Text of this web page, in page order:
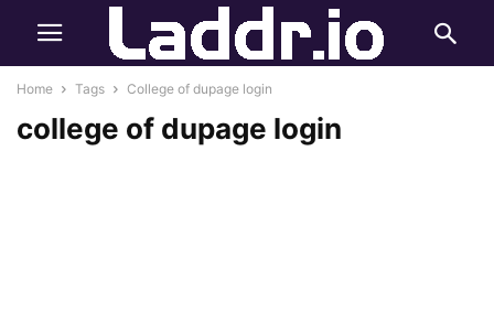
Home Tags College of dupage login
college of dupage login